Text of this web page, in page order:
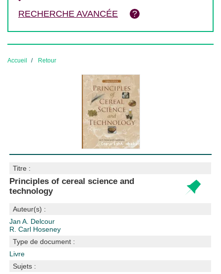
RECHERCHE AVANCÉE
Accueil Retour
Titre :
Principles of cereal science and
technology
Auteur(s) :
Jan A. Delcour
R. Carl Hoseney
Type de document :
Livre
Sujets :